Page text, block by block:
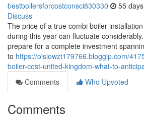
bestboilersforcostconsci830330 55
Discuss
The price of a true combi boiler
during this year can fluctuate
prepare for a complete investment
to https://oisiowzt179766.bloggip.com/
boiler-cost-united-kingdom-what-to-
Comments
Who Upvoted
Comments